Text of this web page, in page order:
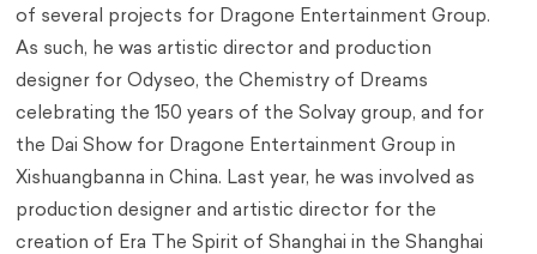
of several projects for Dragone Entertainment Group.
As such, he was artistic director and production
designer for Odyseo, the Chemistry of Dreams
celebrating the 150 years of the Solvay group, and for
the Dai Show for Dragone Entertainment Group in
Xishuangbanna in China. Last year, he was involved as
production designer and artistic director for the
creation of Era The Spirit of Shanghai in the Shanghai